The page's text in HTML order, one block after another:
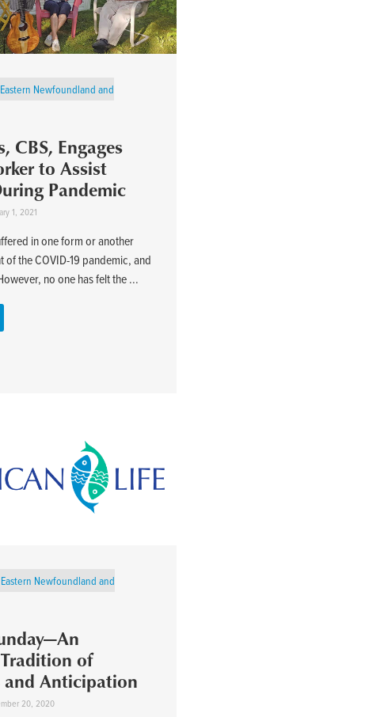
Eastern Newfoundland and
CBS, Engages
to Assist
Pandemic
1, 2021
in one form or another
of the COVID-19 pandemic, and
no one has felt the ...
Eastern Newfoundland and
of
and Anticipation
20, 2020